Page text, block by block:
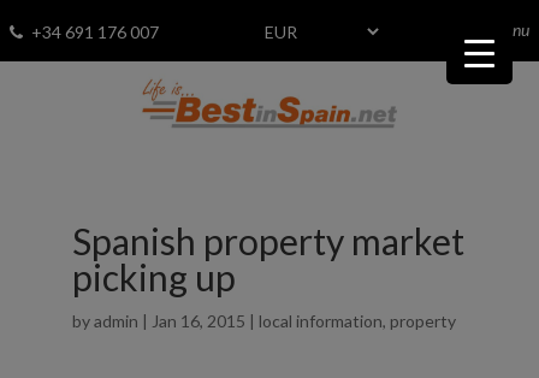
+34 691 176 007 menu
Spanish property market
picking up
byadmin | Jan 16, 2015 | local information, property